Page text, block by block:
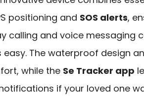
positioning and SOS alerts,
calling and voice messaging
easy. The waterproof design
while the Se Tracker app
if your loved one